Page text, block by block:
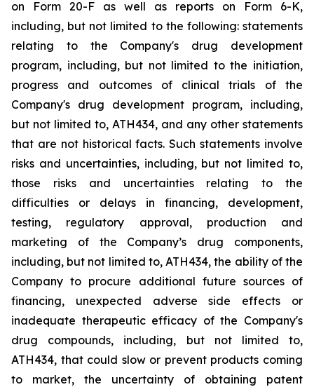
on
Form 20-F as well as reports on Form
6-K,
including, but not limited to the following: statements
relating
to the
Company's drug development
program, including, but not limited to the initiation,
progress and outcomes of clinical trials of the
Company's drug development program, including,
but not limited to, ATH434, and any other statements
that are not historical facts. Such statements involve
risks and uncertainties, including, but not limited to,
those
risks and uncertainties relating to
the
difficulties
or delays in financing,
development,
testing,
regulatory approval, production
and
marketing
of the Company’s
drug components,
including, but not limited to, ATH434, the ability of the
Company to procure additional future sources of
financing, unexpected adverse side effects or
inadequate therapeutic efficacy of the Company's
drug compounds, including, but not limited
to,
ATH434, that could slow or prevent products coming
to
market, the uncertainty
of obtaining patent